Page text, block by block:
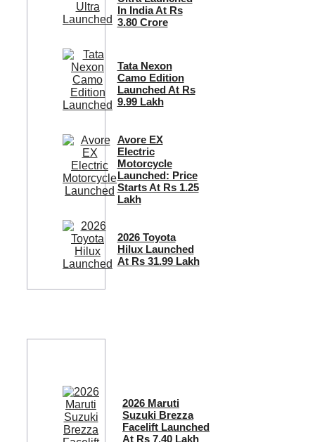
In India At Rs
3.80 Crore
Tata Nexon
Camo Edition
Launched At Rs
9.99 Lakh
Avore EX
Electric
Motorcycle
Launched: Price
Starts At Rs 1.25
Lakh
2026 Toyota
Hilux Launched
At Rs 31.99 Lakh
2026 Maruti
Suzuki Brezza
Facelift Launched
At Rs 7.40 Lakh